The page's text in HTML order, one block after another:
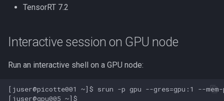
FEniCS
FastQC
GEOS-Chem Classic
TensorRT 7.2
Interactive session on GPU node
Run an interactive shell on a GPU node:
[juser@picotte001 ~]$ srun -p gpu --gres=gpu:1 --